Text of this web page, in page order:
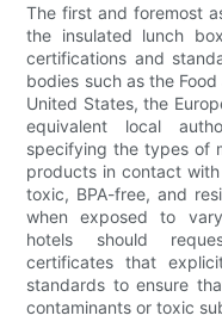
The first and foremost
the insulated lunch
certifications and
bodies such as the
United States, the
equivalent local
specifying the types of
products in contact
toxic, BPA-free, and
when exposed to
hotels should
certificates that
standards to ensure
contaminants or toxic